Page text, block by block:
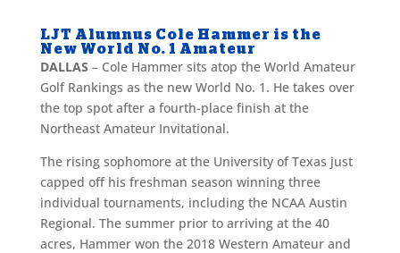
LJT Alumnus Cole Hammer is the
New World No. 1 Amateur
DALLAS – Cole Hammer sits atop the World Amateur
Golf Rankings as the new World No. 1. He takes over
the top spot after a fourth-place finish at the
Northeast Amateur Invitational.
The rising sophomore at the University of Texas just
capped off his freshman season winning three
individual tournaments, including the NCAA Austin
Regional. The summer prior to arriving at the 40
acres, Hammer won the 2018 Western Amateur and